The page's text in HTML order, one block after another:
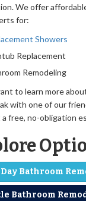
We offer
for:
Showers
Replacement
Remodeling
to learn more
with one of our
free, no-obligation
Bathroom
Bathroom